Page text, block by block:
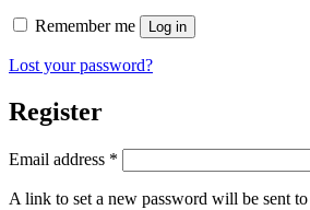
Remember me Log in
Lost your password?
Register
Email address *
A link to set a new password will be sent